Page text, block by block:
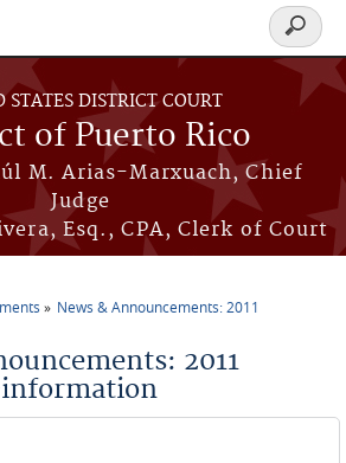
STATES DISTRICT COURT
of Puerto Rico
M. Arias-Marxuach, Chief
Judge
Esq., CPA, Clerk of Court
Search
form
News & Announcements: 2011
2011